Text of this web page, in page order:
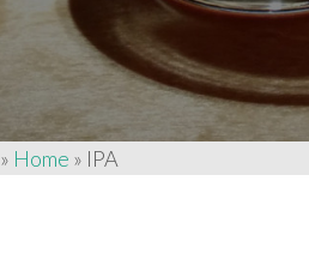
» Home » IPA